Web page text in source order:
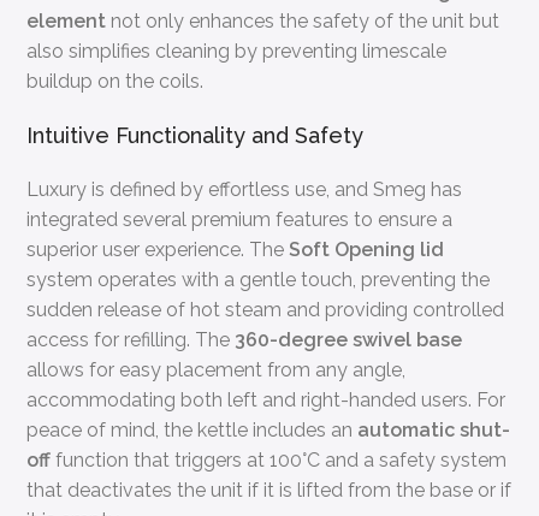
element not only enhances the safety of the unit but
also simplifies cleaning by preventing limescale
buildup on the coils.
Intuitive Functionality and Safety
Luxury is defined by effortless use, and Smeg has
integrated several premium features to ensure a
superior user experience. TheSoft Opening lid
system operates with a gentle touch, preventing the
sudden release of hot steam and providing controlled
access for refilling. The 360-degree swivel base
allows for easy placement from any angle,
accommodating both left and right-handed users. For
peace of mind, the kettle includes an automatic shut-
off function that triggers at 100°C and a safety system
that deactivates the unit if it is lifted from the base or if